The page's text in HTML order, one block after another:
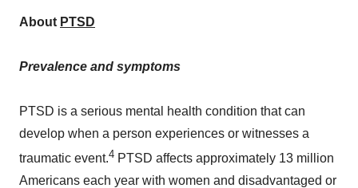
About PTSD
Prevalence and symptoms
PTSD is a serious mental health condition that can
develop when a person experiences or witnesses a
traumatic event.4 PTSD affects approximately 13 million
Americans each year with women and disadvantaged or